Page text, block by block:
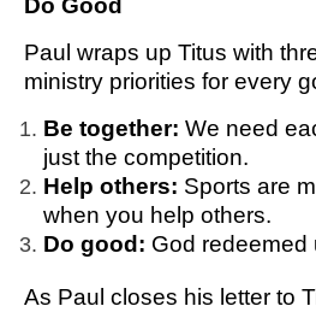
Do Good
Paul wraps up Titus with
ministry priorities for every
Be together: We need
just the competition.
Help others: Sports are
when you help others.
Do good: God redeemed
As Paul closes his letter to